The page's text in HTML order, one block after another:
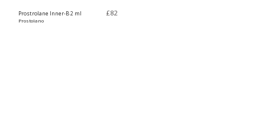
Prostrolane Inner-B 2 ml £82
Prostolano